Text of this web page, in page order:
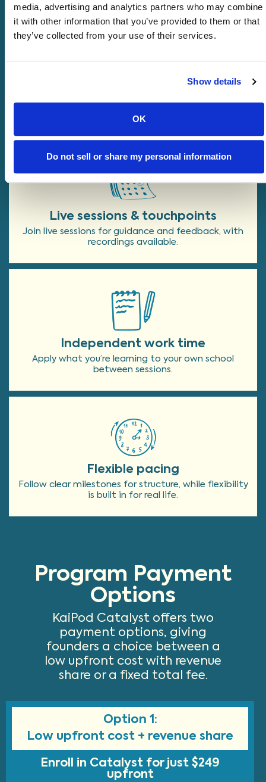
media, advertising and analytics partners who may combine
it with other information that you’ve provided to them or that
they’ve collected from your use of their services.
Show details
OK
Do not sell or share my personal information
10 hours per week
Live sessions & touchpoints
Join live sessions for guidance and feedback, with
recordings available.
Independent work time
Apply what you’re learning to your own school
between sessions.
Flexible pacing
Follow clear milestones for structure, while flexibility
is built in for real life.
Program Payment
Options
KaiPod Catalyst offers two
payment options, giving
founders a choice between a
low upfront cost with revenue
share or a fixed total fee.
Option 1:
Low upfront cost + revenue share
Enroll in Catalyst for just $249
upfront